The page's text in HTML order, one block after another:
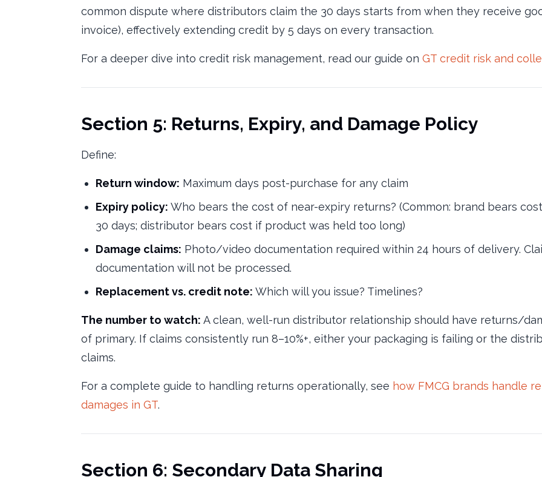
common dispute where distributors claim the 30 days starts from when they receive
invoice), effectively extending credit by 5 days on every transaction.
For a deeper dive into credit risk management, read our guide onGT credit risk and
Section 5: Returns, Expiry, and Damage Policy
Define:
Return window: Maximum days post-purchase for any claim
Expiry policy: Who bears the cost of near-expiry returns? (Common: brand bears
30 days; distributor bears cost if product was held too long)
Damage claims: Photo/video documentation required within 24 hours of delivery.
documentation will not be processed.
Replacement vs. credit note: Which will you issue? Timelines?
The number to watch: A clean, well-run distributor relationship should have returns/
of primary. If claims consistently run 8–10%+, either your packaging is failing or the
claims.
For a complete guide to handling returns operationally, see how FMCG brands handle
damages in GT.
Section 6: Secondary Data Sharing